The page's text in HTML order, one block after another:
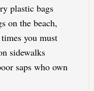
plastic bags
on the beach,
you must
sidewalks
saps who own